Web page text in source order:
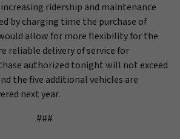
ridership and maintenance
by charging time the purchase of
allow for more flexibility for the
reliable delivery of service for
authorized tonight will not exceed
the five additional vehicles are
next year.
###